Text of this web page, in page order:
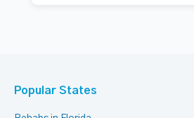
Popular States